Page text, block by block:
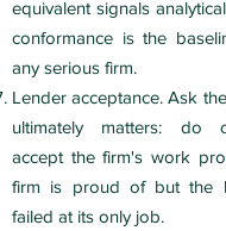
equivalent signals
conformance is the
any serious firm.
Lender acceptance. Ask
ultimately matters: do
accept the firm's work
firm is proud of but the
failed at its only job.